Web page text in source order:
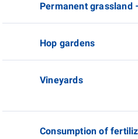
Permanent grassland
Hop gardens
Vineyards
Consumption of